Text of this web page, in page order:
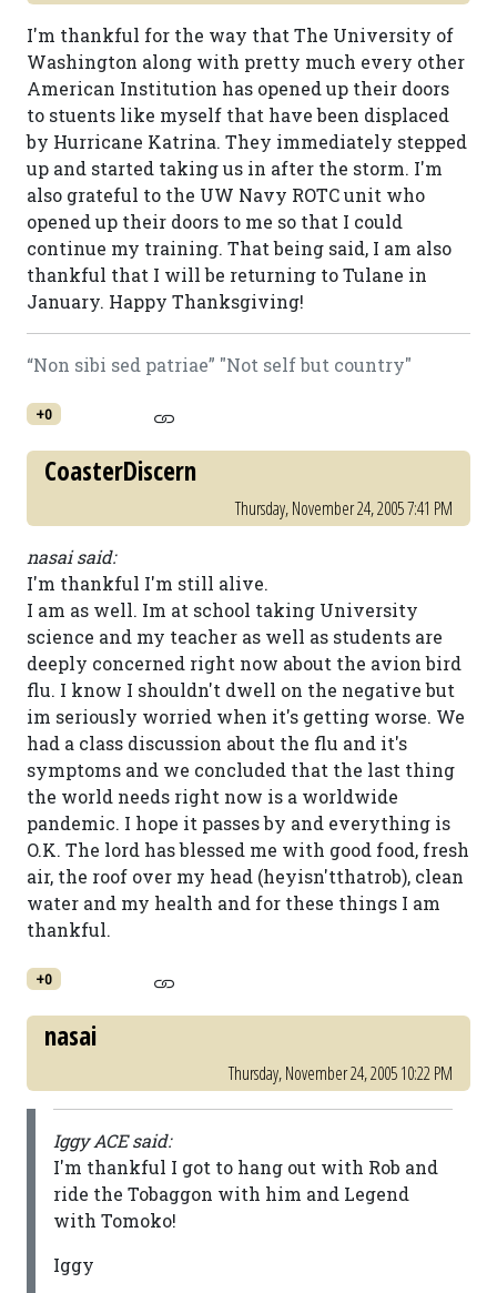
I'm thankful for the way that The University of
Washington along with pretty much every other
American Institution has opened up their doors
to stuents like myself that have been displaced
by Hurricane Katrina. They immediately stepped
up and started taking us in after the storm. I'm
also grateful to the UW Navy ROTC unit who
opened up their doors to me so that I could
continue my training. That being said, I am also
thankful that I will be returning to Tulane in
January. Happy Thanksgiving!
“Non sibi sed patriae” "Not self but country"
+0
CoasterDiscern
Thursday, November 24, 2005 7:41 PM
nasai said:
I'm thankful I'm still alive.
I am as well. Im at school taking University
science and my teacher as well as students are
deeply concerned right now about the avion bird
flu. I know I shouldn't dwell on the negative but
im seriously worried when it's getting worse. We
had a class discussion about the flu and it's
symptoms and we concluded that the last thing
the world needs right now is a worldwide
pandemic. I hope it passes by and everything is
O.K. The lord has blessed me with good food, fresh
air, the roof over my head (heyisn'tthatrob), clean
water and my health and for these things I am
thankful.
+0
nasai
Thursday, November 24, 2005 10:22 PM
Iggy ACE said:
I'm thankful I got to hang out with Rob and
ride the Tobaggon with him and Legend
with Tomoko!
Iggy